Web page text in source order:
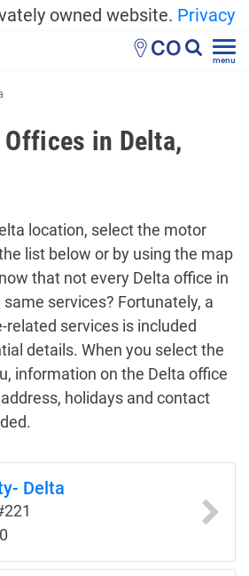
owned website. Privacy
CO menu
Offices in Delta,
location, select the motor
list below or by using the map
that not every Delta office in
services? Fortunately, a
related services is included
details. When you select the
information on the Delta office
holidays and contact
Delta